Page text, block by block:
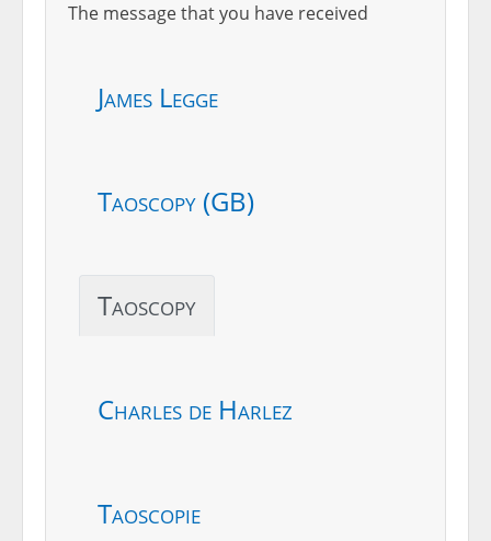
The message that you have received
James Legge
Taoscopy (GB)
Taoscopy
Charles de Harlez
Taoscopie